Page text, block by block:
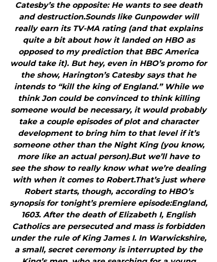
Catesby’s the opposite: He wants to see death
and destruction.Sounds like Gunpowder will
really earn its TV-MA rating (and that explains
quite a bit about how it landed on HBO as
opposed to my prediction that BBC America
would take it). But hey, even in HBO’s promo for
the show, Harington’s Catesby says that he
intends to “kill the king of England.” While we
think Jon could be convinced to think killing
someone would be necessary, it would probably
take a couple episodes of plot and character
development to bring him to that level if it’s
someone other than the Night King (you know,
more like an actual person).But we’ll have to
see the show to really know what we’re dealing
with when it comes to Robert.That’s just where
Robert starts, though, according to HBO’s
synopsis for tonight’s premiere episode:England,
1603. After the death of Elizabeth I, English
Catholics are persecuted and mass is forbidden
under the rule of King James I. In Warwickshire,
a small, secret ceremony is interrupted by the